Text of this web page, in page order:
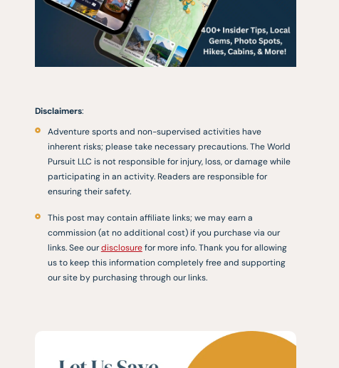
Disclaimers:
Adventure sports and non-supervised activities have
inherent risks; please take necessary precautions. The World
Pursuit LLC is not responsible for injury, loss, or damage while
participating in an activity. Readers are responsible for
ensuring their safety.
This post may contain affiliate links; we may earn a
commission (at no additional cost) if you purchase via our
links. See ourdisclosurefor more info. Thank you for allowing
us to keep this information completely free and supporting
our site by purchasing through our links.